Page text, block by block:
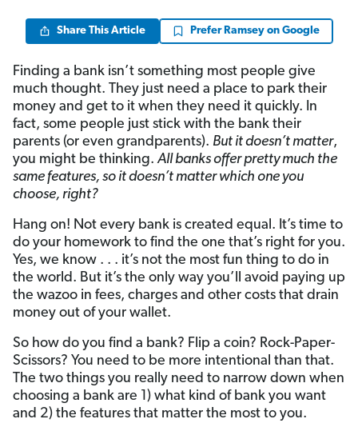
Share This Article Prefer Ramsey on Google
Finding a bank isn’t something most people give
much thought. They just need a place to park their
money and get to it when they need it quickly. In
fact, some people just stick with the bank their
parents (or even grandparents). But it doesn’t matter,
you might be thinking.All banks offer pretty much the
same features, so it doesn’t matter which one you
choose, right?
Hang on! Not every bank is created equal. It’s time to
do your homework to find the one that’s right for you.
Yes, we know . . . it’s not the most fun thing to do in
the world. But it’s the only way you’ll avoid paying up
the wazoo in fees, charges and other costs that drain
money out of your wallet.
So how do you find a bank? Flip a coin? Rock-Paper-
Scissors? You need to be more intentional than that.
The two things you really need to narrow down when
choosing a bank are 1) what kind of bank you want
and 2) the features that matter the most to you.